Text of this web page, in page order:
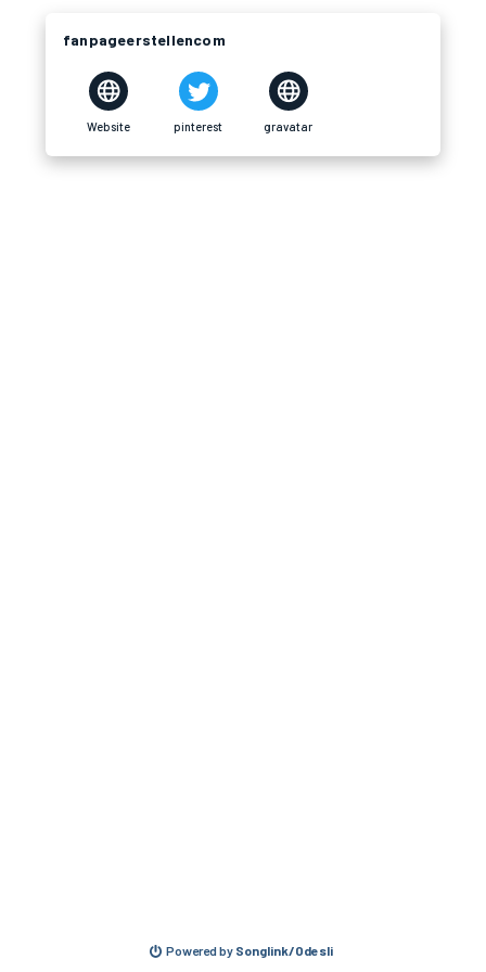
fanpageerstellencom
Website pinterest gravatar
Powered by Songlink/Odesli